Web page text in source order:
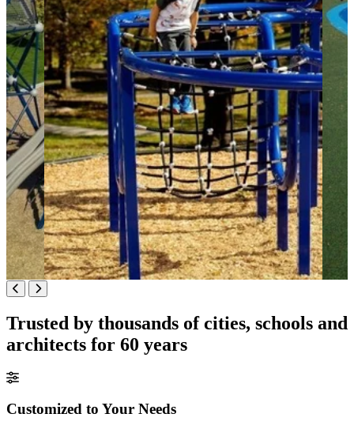
Trusted by thousands of cities, schools and
architects for 60 years
Customized to Your Needs